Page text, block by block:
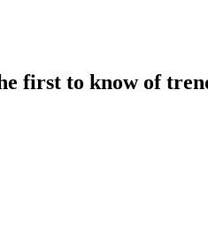
first to know of